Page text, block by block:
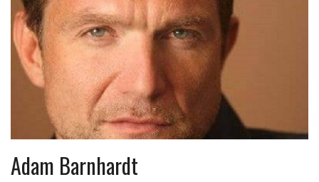
Adam Barnhardt